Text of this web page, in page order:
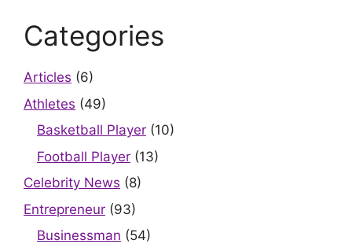
Categories
Articles (6)
Athletes (49)
Basketball Player (10)
Football Player (13)
Celebrity News (8)
Entrepreneur (93)
Businessman (54)